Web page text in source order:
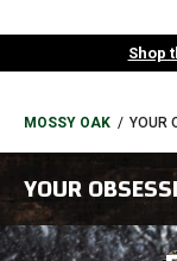
to
Shop
MOSSY OAK YOUR
YOUR